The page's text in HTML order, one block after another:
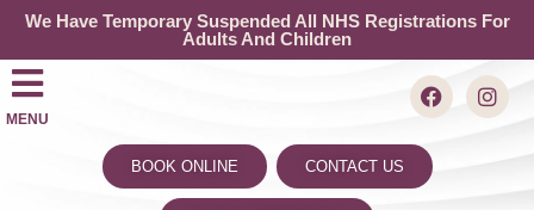
We Have Temporary Suspended All NHS Registrations For
Adults And Children
MENU
BOOK ONLINE CONTACT US